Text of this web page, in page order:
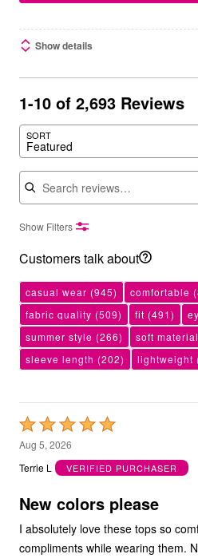
Show details
1-10 of 2,693 Reviews
SORT
Featured
Search reviews
Show Filters
Customers talk about
casual wear (945) comfortable
fabric quality (509) fit (491)
summer style (266) soft material
sleeve length (202) lightweight
Rated
5
out
5
Aug 5, 2026
Terrie L
VERIFIED PURCHASER
New colors please
I absolutely love these tops so
compliments while wearing them.